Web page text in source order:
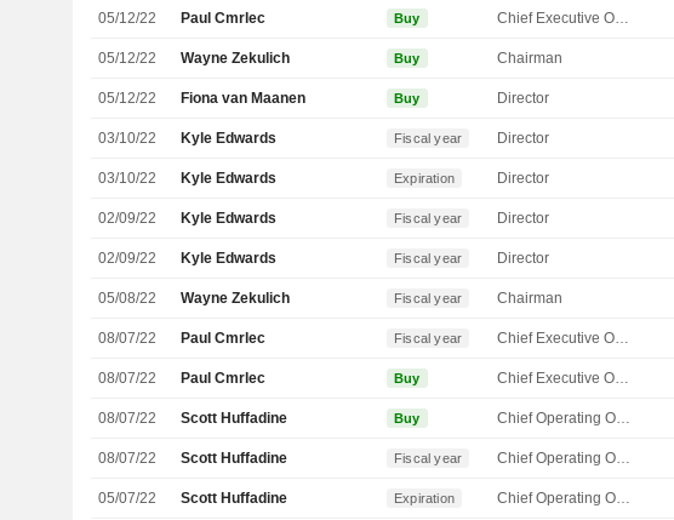
05/12/22 Paul Cmrlec Buy Chief Executive Officer
05/12/22 Wayne Zekulich Buy Chairman
05/12/22 Fiona van Maanen Buy Director
03/10/22 Kyle Edwards Fiscal year Director
03/10/22 Kyle Edwards Expiration Director
02/09/22 Kyle Edwards Fiscal year Director
02/09/22 Kyle Edwards Fiscal year Director
05/08/22 Wayne Zekulich Fiscal year Chairman
08/07/22 Paul Cmrlec Fiscal year Chief Executive Officer
08/07/22 Paul Cmrlec Buy Chief Executive Officer
08/07/22 Scott Huffadine Buy Chief Operating Officer
08/07/22 Scott Huffadine Fiscal year Chief Operating Officer
05/07/22 Scott Huffadine Expiration Chief Operating Officer